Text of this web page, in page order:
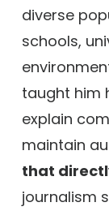
diverse
schools,
taught him
explain
maintain
that
journalism